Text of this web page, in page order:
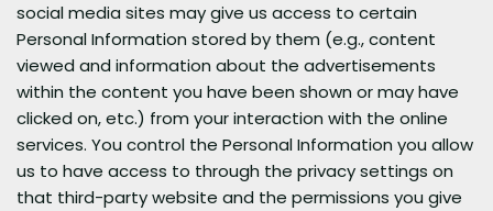
social media sites may give us access to certain
Personal Information stored by them (e.g., content
viewed and information about the advertisements
within the content you have been shown or may have
clicked on, etc.) from your interaction with the online
services. You control the Personal Information you allow
us to have access to through the privacy settings on
that third-party website and the permissions you give